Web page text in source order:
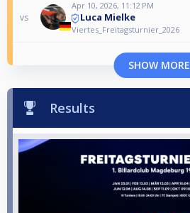
vs
Apr 10, 2026, 11:12 PM
Luca Mielke
Viertes_Freitagsturnier_2026
SHOW MORE
Results